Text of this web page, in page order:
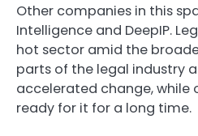
Other companies in this
Intelligence and DeepIP.
hot sector amid the
parts of the legal industry
accelerated change,
ready for it for a long time.